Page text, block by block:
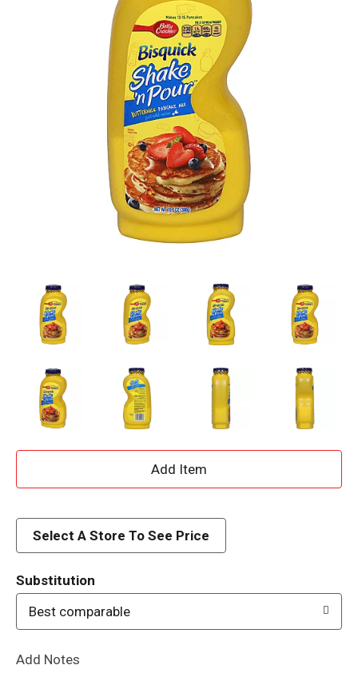
A
d
Select A Store To See Price
Substitution
Best comparable
Add Notes